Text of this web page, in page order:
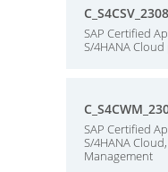
SAP Certified
S/4HANA
SAP Certified
S/4HANA
Management